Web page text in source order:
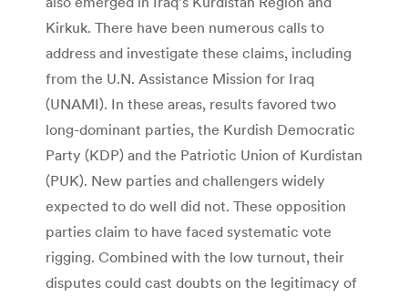
Kirkuk. There have been numerous calls to
address and investigate these claims, including
from the U.N. Assistance Mission for Iraq
(UNAMI). In these areas, results favored two
long-dominant parties, the Kurdish Democratic
Party (KDP) and the Patriotic Union of Kurdistan
(PUK). New parties and challengers widely
expected to do well did not. These opposition
parties claim to have faced systematic vote
rigging. Combined with the low turnout, their
disputes could cast doubts on the legitimacy of